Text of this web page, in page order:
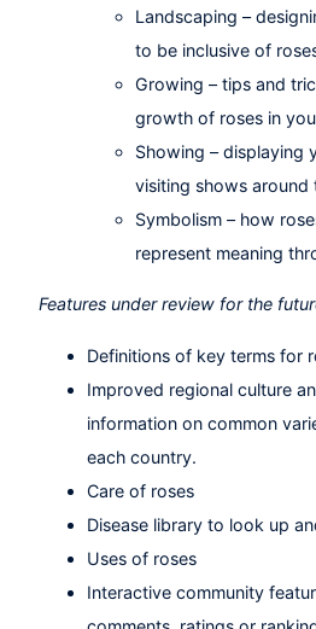
Landscaping –
to be inclusive of
Growing – tips and
growth of roses in
Showing – displaying
visiting shows around
Symbolism – how
represent meaning
Features under review for the
Definitions of key terms for
Improved regional culture
information on common
each country.
Care of roses
Disease library to look up
Uses of roses
Interactive community